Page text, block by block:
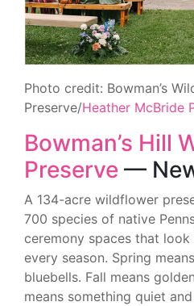
Photo credit: Bowman’s
Preserve/Heather McBride
Bowman’s Hill
Preserve —
A 134-acre wildflower
700 species of native
ceremony spaces that
every season. Spring
bluebells. Fall means
means something quiet